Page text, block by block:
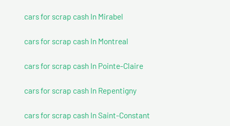
cars for scrap cash In Mirabel
cars for scrap cash In Montreal
cars for scrap cash In Pointe-Claire
cars for scrap cash In Repentigny
cars for scrap cash In Saint-Constant